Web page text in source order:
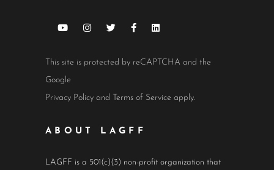
This site is protected by reCAPTCHA and the
Google
Privacy Policy and Terms of Service apply.
ABOUT LAGFF
LAGFF is a 501(c)(3) non-profit organization that